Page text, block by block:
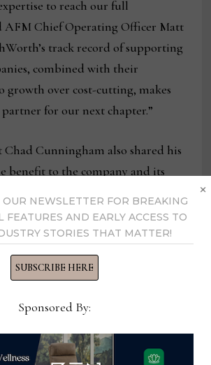
to reach our full
AFM Chief Operating Officer Matt
track record of supporting
combined with their
growth over cost-cutting, makes
for our next chapter.”
Cunningham also shared his
benefit to the company and its
to be an even better
Cunningham said.
support, we can continue
reliable, well-made furniture at
matter to today’s consumer.”
NEWSLETTER FOR BREAKING
FEATURES AND EARLY ACCESS TO
STORIES THAT MATTER!
SUBSCRIBE HERE
Sponsored By:
×